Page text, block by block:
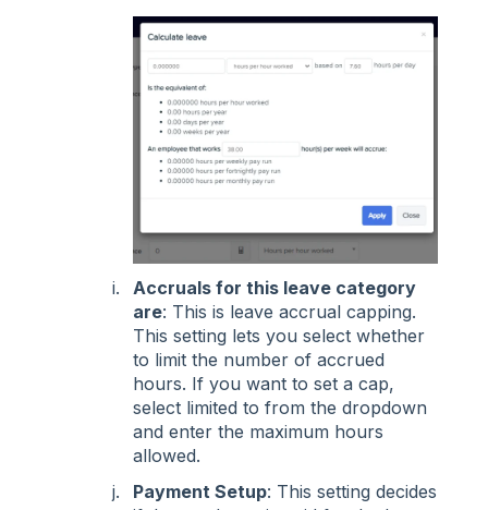
Accruals for this leave category
are: This is leave accrual capping.
This setting lets you select whether
to limit the number of accrued
hours. If you want to set a cap,
select limited to from the dropdown
and enter the maximum hours
allowed.
Payment Setup: This setting decides